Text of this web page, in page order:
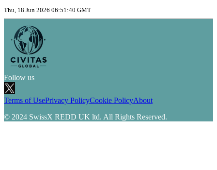
Thu, 18 Jun 2026 06:51:40 GMT
Follow us
Terms of UsePrivacy PolicyCookie PolicyAbout
© 2024 SwissX REDD UK ltd. All Rights Reserved.